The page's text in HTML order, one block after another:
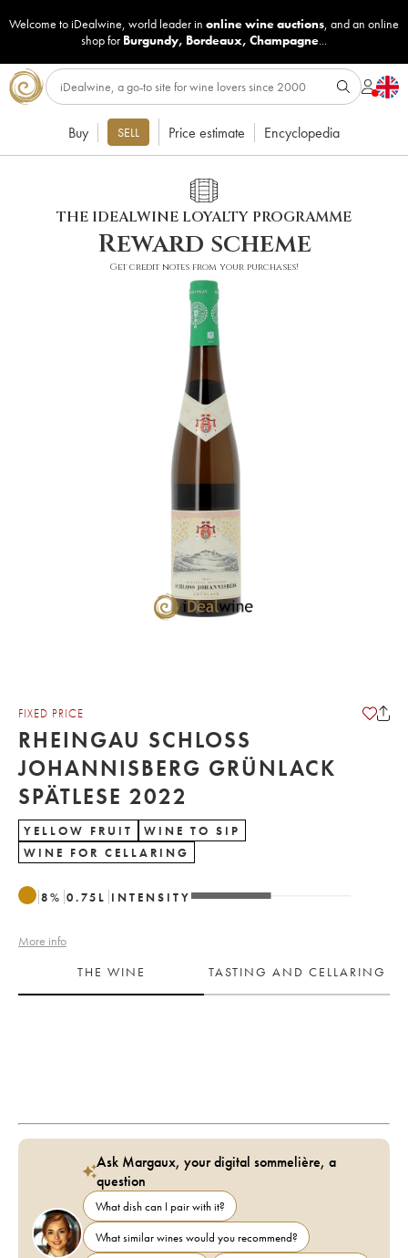
Welcome to iDealwine, world leader in online wine auctions, and an online
shop for Burgundy, Bordeaux, Champagne...
Buy SELL Price estimate Encyclopedia
THE IDEALWINE LOYALTY PROGRAMME
Reward scheme
Get credit notes from your purchases!
FIXED PRICE
RHEINGAU SCHLOSS
JOHANNISBERG GRÜNLACK
SPÄTLESE 2022
YELLOW FRUIT
WINE TO SIP
WINE FOR CELLARING
8% 0.75 L INTENSITY
More info
THE WINE
TASTING AND CELLARING
Ask Margaux, your digital sommelière, a
question
What dish can I pair with it?
What similar wines would you recommend?